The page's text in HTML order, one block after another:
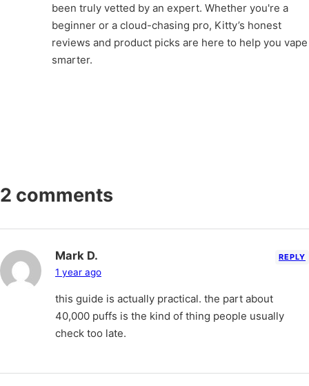
been truly vetted by an expert. Whether you're a
beginner or a cloud-chasing pro, Kitty’s honest
reviews and product picks are here to help you vape
smarter.
2 comments
Mark D.
1 year ago
REPLY
this guide is actually practical. the part about
40,000 puffs is the kind of thing people usually
check too late.